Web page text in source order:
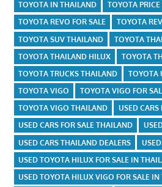
TOYOTA IN THAILAND
TOYOTA
TOYOTA REVO FOR SALE
TOYOTA
TOYOTA SUV THAILAND
TOYOTA
TOYOTA THAILAND HILUX
TOYOTA
TOYOTA TRUCKS THAILAND
TOYOTA
TOYOTA VIGO
TOYOTA VIGO FOR
TOYOTA VIGO THAILAND
USED
USED CARS FOR SALE THAILAND
USED CARS THAILAND DEALERS
USED TOYOTA HILUX FOR SALE IN
USED TOYOTA HILUX VIGO FOR SALE